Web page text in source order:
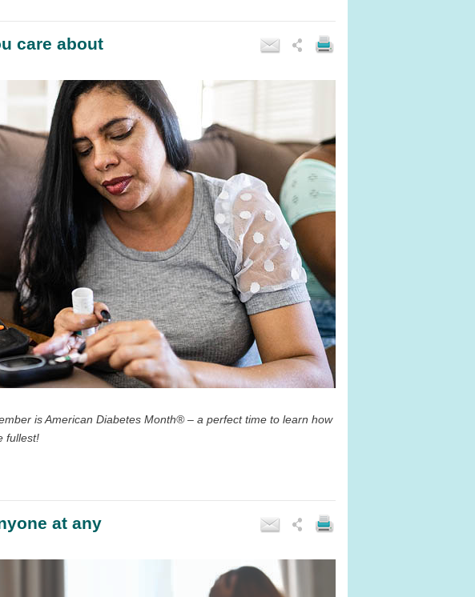
care about
is American Diabetes Month®– a perfect time to learn how
fullest!
at any